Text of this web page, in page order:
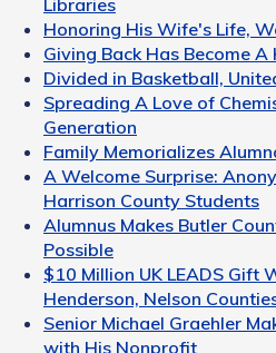
Honoring His Wife's Life,
Giving Back Has Become A
Divided in Basketball,
Spreading A Love of
Generation
Family Memorializes
A Welcome Surprise:
Harrison County Students
Alumnus Makes Butler
Possible
$10 Million UK LEADS Gift
Henderson, Nelson
Senior Michael Graehler
with His Nonprofit